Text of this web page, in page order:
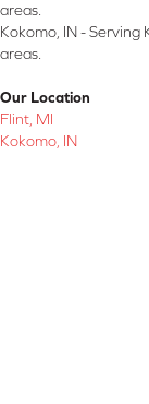
areas.
Kokomo, IN - Serving
areas.
Our Location
Flint, MI
Kokomo, IN